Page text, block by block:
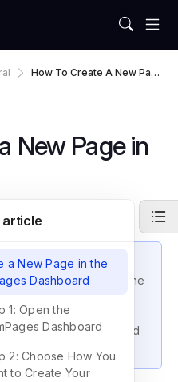
How To Create A New Pag
New Page in
the process to
using Version 7 of the
a landing page,
About Us page, the
get started quickly and
article
a New Page in the
Dashboard
1: Open the
Dashboard
2: Choose How You
to Create Your